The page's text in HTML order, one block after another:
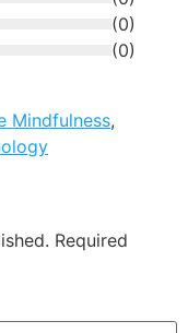
(0)
(0)
Mindfulness,
Required